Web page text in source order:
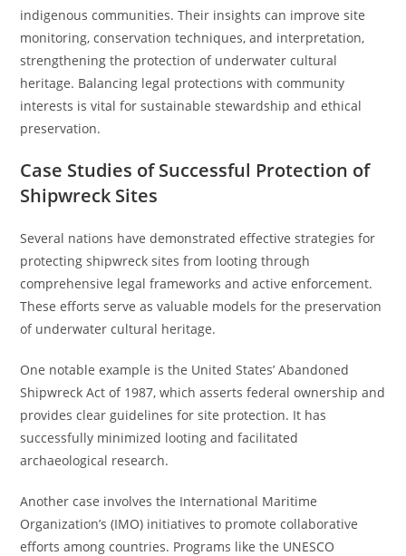
indigenous communities. Their insights can improve site
monitoring, conservation techniques, and interpretation,
strengthening the protection of underwater cultural
heritage. Balancing legal protections with community
interests is vital for sustainable stewardship and ethical
preservation.
Case Studies of Successful Protection of
Shipwreck Sites
Several nations have demonstrated effective strategies for
protecting shipwreck sites from looting through
comprehensive legal frameworks and active enforcement.
These efforts serve as valuable models for the preservation
of underwater cultural heritage.
One notable example is the United States’ Abandoned
Shipwreck Act of 1987, which asserts federal ownership and
provides clear guidelines for site protection. It has
successfully minimized looting and facilitated
archaeological research.
Another case involves the International Maritime
Organization’s (IMO) initiatives to promote collaborative
efforts among countries. Programs like the UNESCO